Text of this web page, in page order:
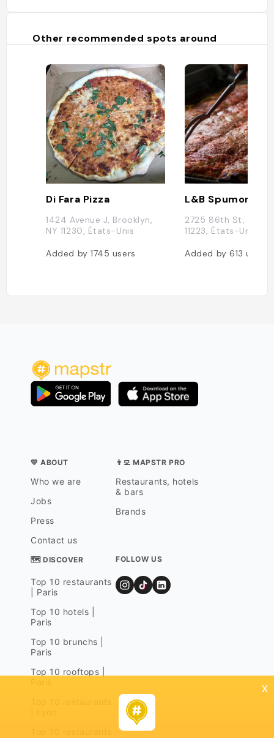
Other recommended spots around
Di Fara Pizza
1424 Avenue J, Brooklyn,
NY 11230, États-Unis
Added by1745 users
L&B Spumoni
2725 86th St,
11223, États-Unis
Added by613users
💛 ABOUT
Who we are
Jobs
Press
Contact us
👨‍💻 MAPSTR PRO
Restaurants, hotels
& bars
Brands
🗺 DISCOVER
Top 10 restaurants
| Paris
Top 10 hotels |
Paris
Top 10 brunchs |
Paris
Top 10 rooftops |
FOLLOW US
x